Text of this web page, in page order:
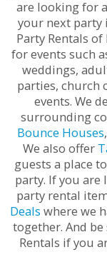
are looking for
your next party
Party Rentals
for events such
weddings,
parties, church
events. We
surrounding
Bounce Houses,
We also offer
guests a place
party. If you
party rental
Deals where we
together. And
Rentals if you